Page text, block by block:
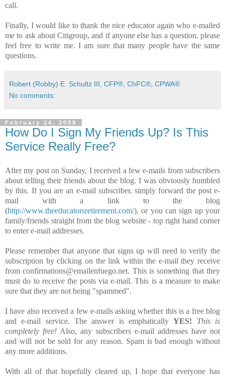
call.
Finally, I would like to thank the nice educator again who e-mailed
me to ask about Citigroup, and if anyone else has a question, please
feel free to write me. I am sure that many people have the same
questions.
Robert (Robby) E. Schultz III, CFP®, ChFC®, CPWA®
No comments:
February 24, 2009
How Do I Sign My Friends Up? Is This
Service Really Free?
After my post on Sunday, I received a few e-mails from subscribers
about telling their friends about the blog. I was obviously humbled
by this. If you are an e-mail subscriber, simply forward the post e-
mail with a link to the blog
(http://www.theeducatorsretirement.com/), or you can sign up your
family/friends straight from the blog website - top right hand corner
to enter e-mail addresses.
Please remember that anyone that signs up will need to verify the
subscription by clicking on the link within the e-mail they receive
from confirmations@emailenfuego.net. This is something that they
must do to receive the posts via e-mail. This is a measure to make
sure that they are not being "spammed".
I have also received a few e-mails asking whether this is a free blog
and e-mail service. The answer is emphaticallyYES!
This is
completely free! Also, any subscribers e-mail addresses have not
and will not be sold for any reason. Spam is bad enough without
any more additions.
With all of that hopefully cleared up, I hope that everyone has